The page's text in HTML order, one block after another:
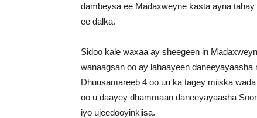
dambeysa ee Madaxweyne kasta ayna
ee dalka.
Sidoo kale waxaa ay sheegeen in
wanaagsan oo ay lahaayeen
Dhuusamareeb 4 oo uu ka tagey miiska
oo u daayey dhammaan daneeyayaasha
iyo ujeedooyinkiisa.